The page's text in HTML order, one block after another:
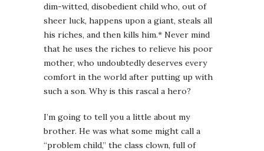
dim-witted, disobedient child who, out of
sheer luck, happens upon a giant, steals all
his riches, and then kills him.* Never mind
that he uses the riches to relieve his poor
mother, who undoubtedly deserves every
comfort in the world after putting up with
such a son. Why is this rascal a hero?
I’m going to tell you a little about my
brother. He was what some might call a
“problem child,” the class clown, full of